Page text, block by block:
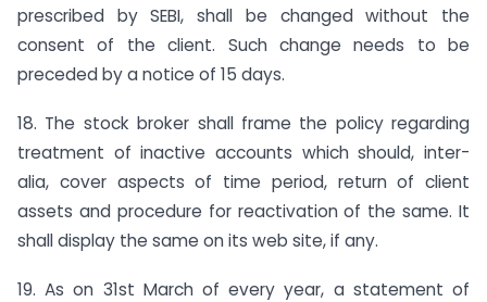
prescribed by SEBI, shall be changed without the
consent of the client. Such change needs to be
preceded by a notice of 15 days.
18. The stock broker shall frame the policy regarding
treatment of inactive accounts which should, inter-
alia, cover aspects of time period, return of client
assets and procedure for reactivation of the same. It
shall display the same on its web site, if any.
19. As on 31st March of every year, a statement of